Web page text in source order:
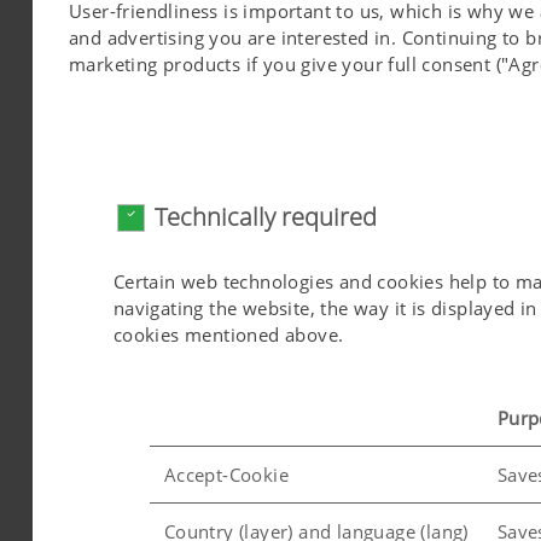
User-friendliness is important to us, which is why
and advertising you are interested in. Continuing to
marketing products if you give your full consent
Technically required
Certain web technologies and cookies help to
navigating the website, the way it is displayed
cookies mentioned above.
Accept-Cookie
Country (layer) and language (lang)
More information on the UN initiative
Agenda 2030 goal of "Industry, Innovation
The PÖTTINGER FERMENTER enables the
as biofuel.